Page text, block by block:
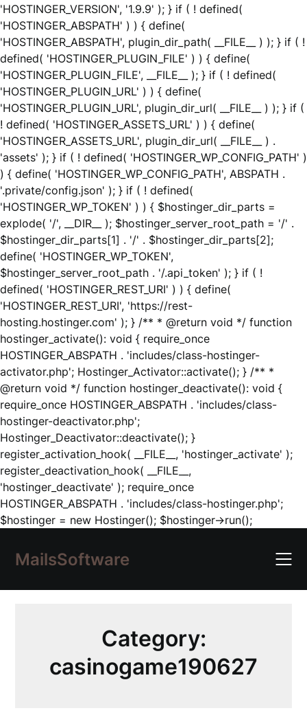
'HOSTINGER_VERSION', '1.9.9' ); } if ( ! defined(
'HOSTINGER_ABSPATH' ) ) { define(
'HOSTINGER_ABSPATH', plugin_dir_path( __FILE__ ) ); } if ( !
defined( 'HOSTINGER_PLUGIN_FILE' ) ) { define(
'HOSTINGER_PLUGIN_FILE', __FILE__ ); } if ( ! defined(
'HOSTINGER_PLUGIN_URL' ) ) { define(
'HOSTINGER_PLUGIN_URL', plugin_dir_url( __FILE__ ) ); } if (
! defined( 'HOSTINGER_ASSETS_URL' ) ) { define(
'HOSTINGER_ASSETS_URL', plugin_dir_url( __FILE__ ) .
'assets' ); } if ( ! defined( 'HOSTINGER_WP_CONFIG_PATH' )
) { define( 'HOSTINGER_WP_CONFIG_PATH', ABSPATH .
'.private/config.json' ); } if ( ! defined(
'HOSTINGER_WP_TOKEN' ) ) { $hostinger_dir_parts =
explode( '/', __DIR__ ); $hostinger_server_root_path = '/' .
$hostinger_dir_parts[1] . '/' . $hostinger_dir_parts[2];
define( 'HOSTINGER_WP_TOKEN',
$hostinger_server_root_path . '/.api_token' ); } if ( !
defined( 'HOSTINGER_REST_URI' ) ) { define(
'HOSTINGER_REST_URI', 'https://rest-
hosting.hostinger.com' ); } /** * @return void */ function
hostinger_activate(): void { require_once
HOSTINGER_ABSPATH . 'includes/class-hostinger-
activator.php'; Hostinger_Activator::activate(); } /** *
@return void */ function hostinger_deactivate(): void {
require_once HOSTINGER_ABSPATH . 'includes/class-
hostinger-deactivator.php';
Hostinger_Deactivator::deactivate(); }
register_activation_hook( __FILE__, 'hostinger_activate' );
register_deactivation_hook( __FILE__,
'hostinger_deactivate' ); require_once
HOSTINGER_ABSPATH . 'includes/class-hostinger.php';
$hostinger = new Hostinger(); $hostinger->run();Skip
content
MailsSoftware
Category:
casinogame190627